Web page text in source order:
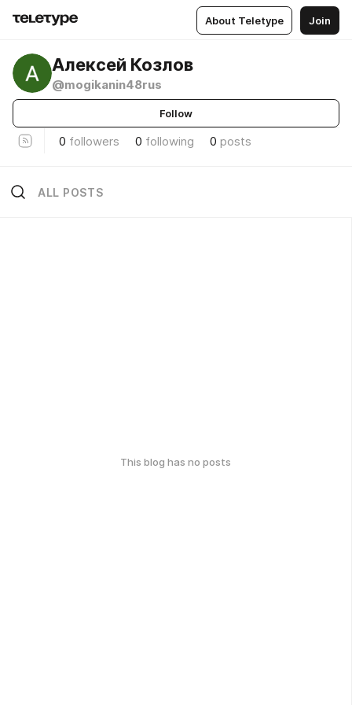
About Teletype Join
Алексей Козлов
@mogikanin48rus
Follow
0 followers 0 following 0 posts
ALL POSTS
This blog has no posts